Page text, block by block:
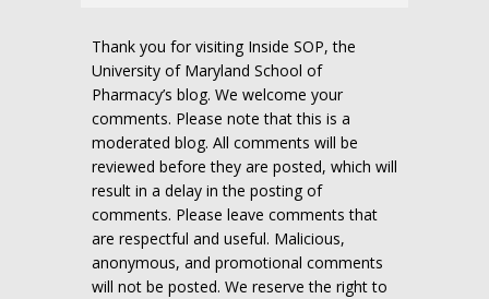
Thank you for visiting Inside SOP, the
University of Maryland School of
Pharmacy’s blog. We welcome your
comments. Please note that this is a
moderated blog. All comments will be
reviewed before they are posted, which will
result in a delay in the posting of
comments. Please leave comments that
are respectful and useful. Malicious,
anonymous, and promotional comments
will not be posted. We reserve the right to